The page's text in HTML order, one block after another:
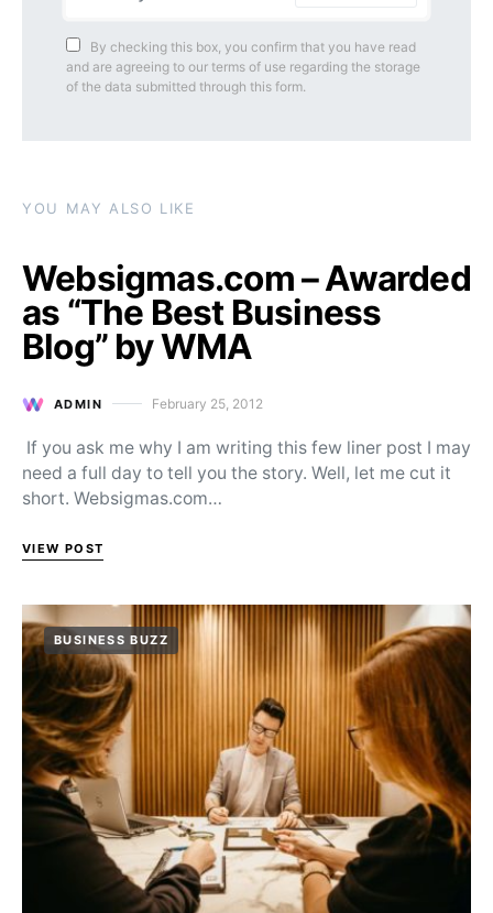
By checking this box, you confirm that you have read
and are agreeing to our terms of use regarding the storage
of the data submitted through this form.
YOU MAY ALSO LIKE
Websigmas.com – Awarded
as “The Best Business
Blog” by WMA
ADMIN Posted on
February 25, 2012
If you ask me why I am writing this few liner post I may
need a full day to tell you the story. Well, let me cut it
short. Websigmas.com…
VIEW POST
BUSINESS BUZZ